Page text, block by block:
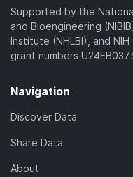
Supported by the
and Bioengineering
Institute (NHLBI), and
grant numbers
Navigation
Discover Data
Share Data
About